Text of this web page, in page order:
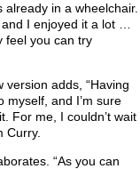
in a wheelchair.
I enjoyed it a lot …
feel you can try
version adds, “Having
myself, and I’m sure
For me, I couldn’t wait
Curry.
“As you can